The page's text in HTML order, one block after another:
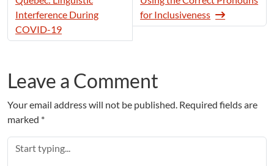
Interference During
COVID-19
for Inclusiveness
Leave a Comment
Your email address will not be published. Required fields are
marked *